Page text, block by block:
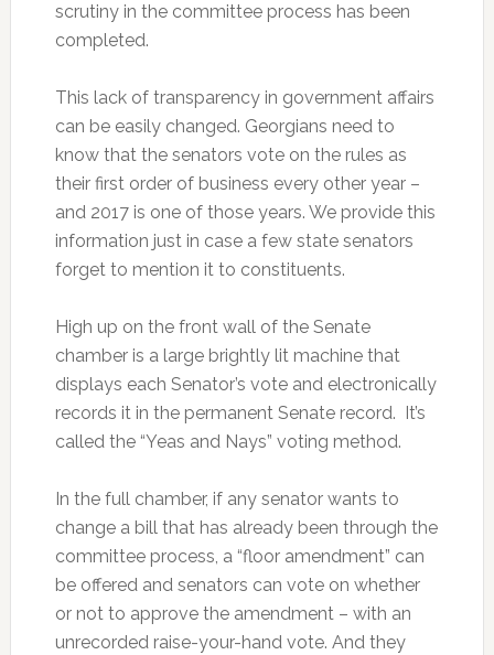
scrutiny in the committee process has been
completed.
This lack of transparency in government affairs
can be easily changed. Georgians need to
know that the senators vote on the rules as
their first order of business every other year –
and 2017 is one of those years. We provide this
information just in case a few state senators
forget to mention it to constituents.
High up on the front wall of the Senate
chamber is a large brightly lit machine that
displays each Senator’s vote and electronically
records it in the permanent Senate record. It’s
called the “Yeas and Nays” voting method.
In the full chamber, if any senator wants to
change a bill that has already been through the
committee process, a “floor amendment” can
be offered and senators can vote on whether
or not to approve the amendment – with an
unrecorded raise-your-hand vote. And they